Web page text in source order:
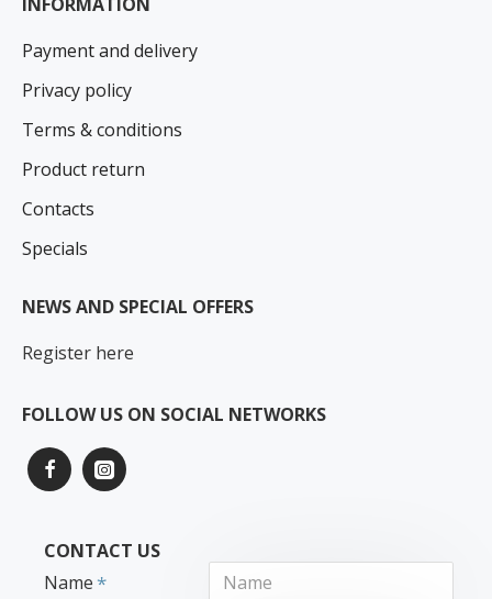
Payment and delivery
Privacy policy
Terms & conditions
Product return
Contacts
Specials
NEWS AND SPECIAL OFFERS
Register here
FOLLOW US ON SOCIAL NETWORKS
CONTACT US
Name